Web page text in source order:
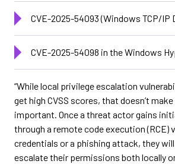
CVE-2025-54093 (Windows TCP/IP
CVE-2025-54098 in the Windows
“While local privilege escalation
get high CVSS scores, that doesn’t
important. Once a threat actor gains
through a remote code execution (RCE)
credentials or a phishing attack, they
escalate their permissions both locally